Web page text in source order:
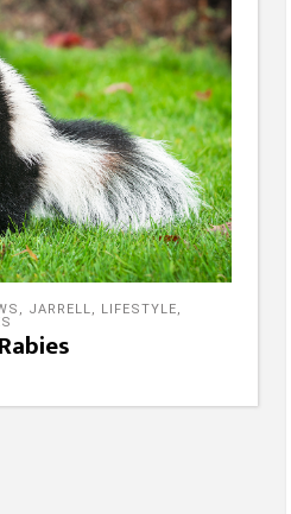
, JARRELL, LIFESTYLE,